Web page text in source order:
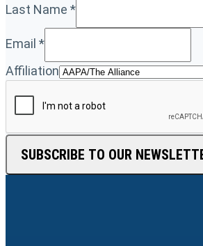
Last Name *
Email *
Affiliation
SUBSCRIBE TO OUR